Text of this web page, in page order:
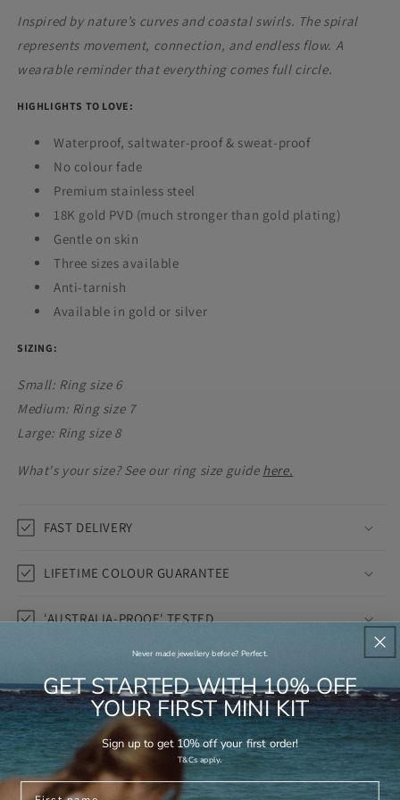
Inspired by nature’s curves and coastal swirls. The spiral
represents movement, connection, and endless flow. A
wearable reminder that everything comes full circle.
HIGHLIGHTS TO LOVE:
Waterproof, saltwater-proof & sweat-proof
No colour fade
Premium stainless steel
18K gold PVD (much stronger than gold plating)
Gentle on skin
Three sizes available
Anti-tarnish
Available in gold or silver
SIZING:
Small: Ring size 6
Medium: Ring size 7
Large: Ring size 8
What's your size? See our ring size guide here.
FAST DELIVERY
LIFETIME COLOUR GUARANTEE
'AUSTRALIA-PROOF' TESTED
Share
Never made jewellery before? Perfect.
GET STARTED WITH 10% OFF
YOUR FIRST MINI KIT
Sign up to get 10% off your first order!
T&Cs apply.
First name